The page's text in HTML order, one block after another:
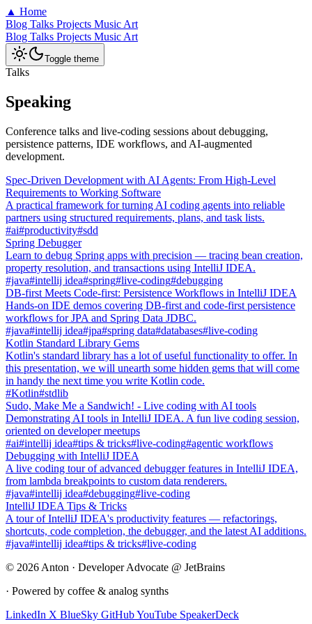
▲ Home
Blog Talks Projects Music Art
Blog Talks Projects Music Art
Toggle theme
Talks
Speaking
Conference talks and live-coding sessions about debugging,
persistence patterns, IDE workflows, and AI-augmented
development.
Spec-Driven Development with AI Agents: From High-Level
Requirements to Working Software
A practical framework for turning AI coding agents into reliable
partners using structured requirements, plans, and task lists.
#ai#productivity#sdd
Spring Debugger
Learn to debug Spring apps with precision — tracing bean creation,
property resolution, and transactions using IntelliJ IDEA.
#java#intellij idea#spring#live-coding#debugging
DB-first Meets Code-first: Persistence Workflows in IntelliJ IDEA
Hands-on IDE demos covering DB-first and code-first persistence
workflows for JPA and Spring Data JDBC.
#java#intellij idea#jpa#spring data#databases#live-coding
Kotlin Standard Library Gems
Kotlin's standard library has a lot of useful functionality to offer. In
this presentation, we will unearth some hidden gems that will come
in handy the next time you write Kotlin code.
#Kotlin#stdlib
Sudo, Make Me a Sandwich! - Live coding with AI tools
Demonstrating AI tools in IntelliJ IDEA. A fun live coding session,
oriented on developer meetups
#ai#intellij idea#tips & tricks#live-coding#agentic workflows
Debugging with IntelliJ IDEA
A live coding tour of advanced debugger features in IntelliJ IDEA,
from lambda breakpoints to custom data renderers.
#java#intellij idea#debugging#live-coding
IntelliJ IDEA Tips & Tricks
A tour of IntelliJ IDEA's productivity features — refactorings,
shortcuts, code completion, the debugger, and the latest AI additions.
#java#intellij idea#tips & tricks#live-coding
© 2026 Anton · Developer Advocate @ JetBrains
· Powered by coffee & analog synths
LinkedIn X BlueSky GitHubYouTube SpeakerDeck